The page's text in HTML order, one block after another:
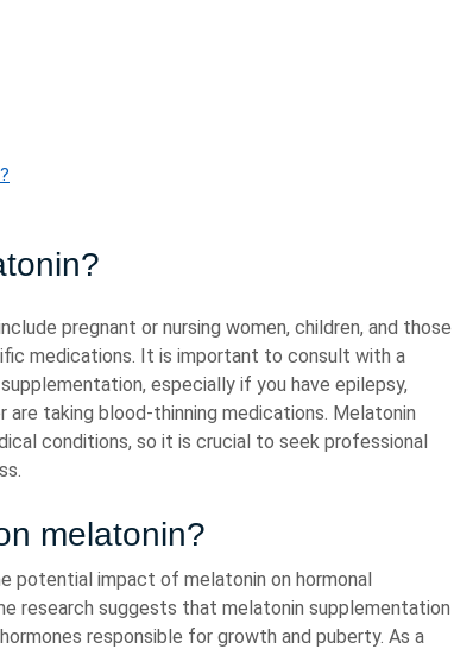
pregnant or nursing women, children, and those
medications. It is important to consult with a
especially if you have epilepsy,
are taking blood-thinning medications. Melatonin
conditions, so it is crucial to seek professional
melatonin?
potential impact of melatonin on hormonal
research suggests that melatonin supplementation
responsible for growth and puberty. As a